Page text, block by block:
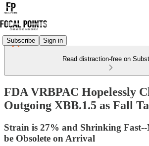
Subscribe Sign in
Read distraction-free on
FDA VRBPAC Hopelessly
Outgoing XBB.1.5 as Fall
Strain is 27% and Shrinking Fast--
be Obsolete on Arrival